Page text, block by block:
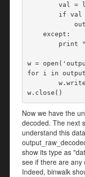
w =
for i in
w.close()
Now we have the
decoded. The next
understand this
show its type as
see if there are any
Indeed, binwalk